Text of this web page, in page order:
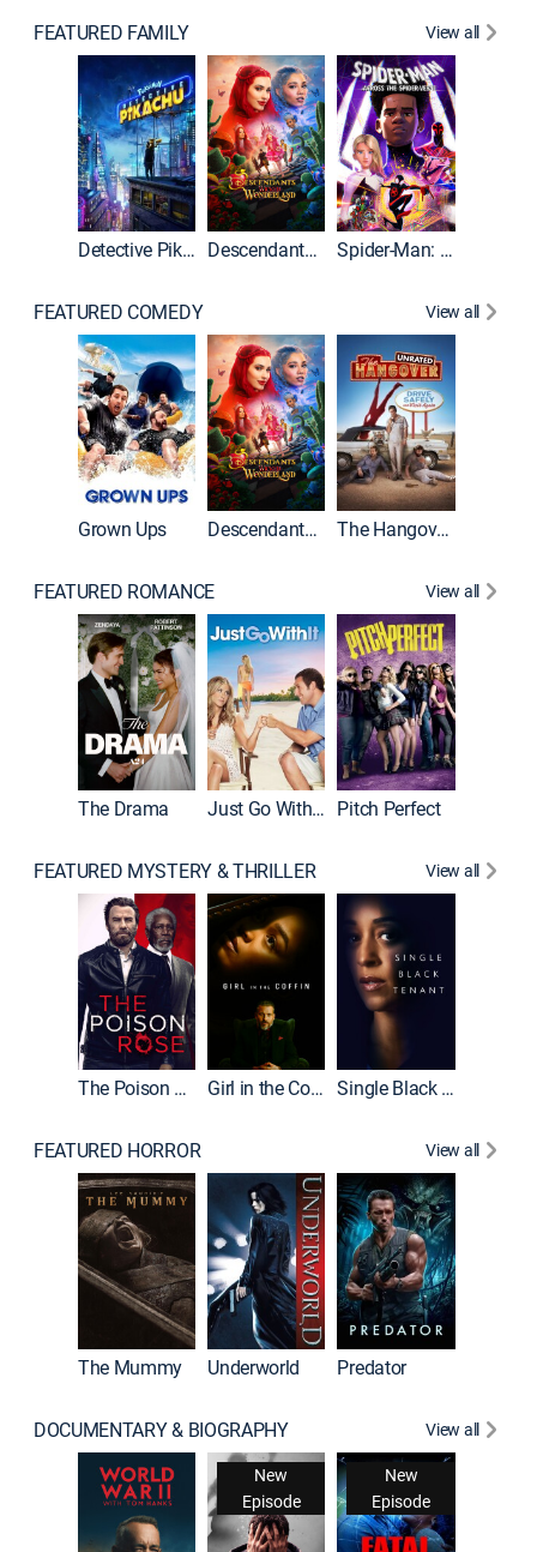
FEATURED FAMILY View all
Detective Pikachu Descendants: Wicked Wonderland Spider-Man: Across the Spider-Verse
FEATURED COMEDY View all
Grown Ups Descendants: Wicked Wonderland The Hangover: Unrated
FEATURED ROMANCE View all
The Drama Just Go With It Pitch Perfect
FEATURED MYSTERY & THRILLER View all
The Poison Rose Girl in the Coffin Single Black Tenant
FEATURED HORROR View all
The Mummy Underworld Predator
DOCUMENTARY & BIOGRAPHY View all
New
Episode
New
Episode